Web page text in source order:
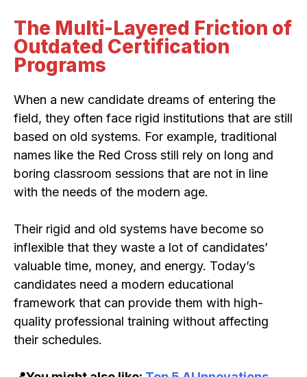
The Multi-Layered Friction of
Outdated Certification
Programs
When a new candidate dreams of entering the
field, they often face rigid institutions that are still
based on old systems. For example, traditional
names like the Red Cross still rely on long and
boring classroom sessions that are not in line
with the needs of the modern age.
Their rigid and old systems have become so
inflexible that they waste a lot of candidates’
valuable time, money, and energy. Today’s
candidates need a modern educational
framework that can provide them with high-
quality professional training without affecting
their schedules.